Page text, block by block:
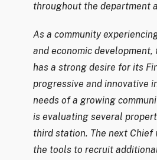
throughout the department
As a community
and economic
has a strong desire for its
progressive and innovative
needs of a growing
is evaluating several
third station. The next Chief
the tools to recruit